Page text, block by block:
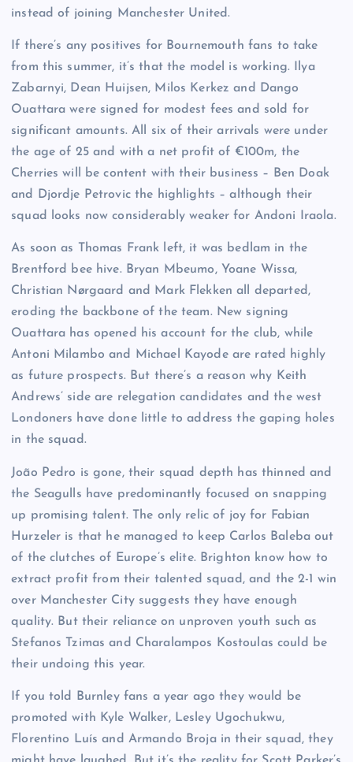
instead of joining Manchester United.
If there’s any positives for Bournemouth fans to take
from this summer, it’s that the model is working. Ilya
Zabarnyi, Dean Huijsen, Milos Kerkez and Dango
Ouattara were signed for modest fees and sold for
significant amounts. All six of their arrivals were under
the age of 25 and with a net profit of €100m, the
Cherries will be content with their business – Ben Doak
and Djordje Petrovic the highlights – although their
squad looks now considerably weaker for Andoni Iraola.
As soon as Thomas Frank left, it was bedlam in the
Brentford bee hive. Bryan Mbeumo, Yoane Wissa,
Christian Nørgaard and Mark Flekken all departed,
eroding the backbone of the team. New signing
Ouattara has opened his account for the club, while
Antoni Milambo and Michael Kayode are rated highly
as future prospects. But there’s a reason why Keith
Andrews’ side are relegation candidates and the west
Londoners have done little to address the gaping holes
in the squad.
João Pedro is gone, their squad depth has thinned and
the Seagulls have predominantly focused on snapping
up promising talent. The only relic of joy for Fabian
Hurzeler is that he managed to keep Carlos Baleba out
of the clutches of Europe’s elite. Brighton know how to
extract profit from their talented squad, and the 2-1 win
over Manchester City suggests they have enough
quality. But their reliance on unproven youth such as
Stefanos Tzimas and Charalampos Kostoulas could be
their undoing this year.
If you told Burnley fans a year ago they would be
promoted with Kyle Walker, Lesley Ugochukwu,
Florentino Luís and Armando Broja in their squad, they